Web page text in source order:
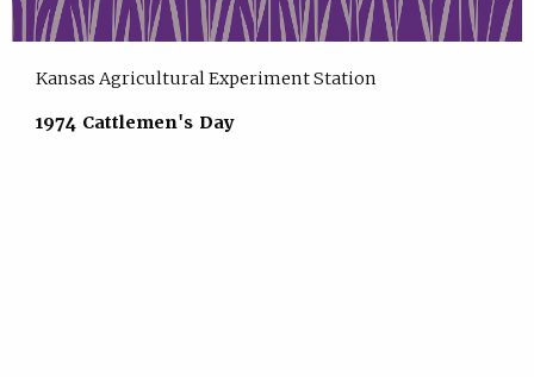
Kansas Agricultural Experiment Station
1974 Cattlemen's Day